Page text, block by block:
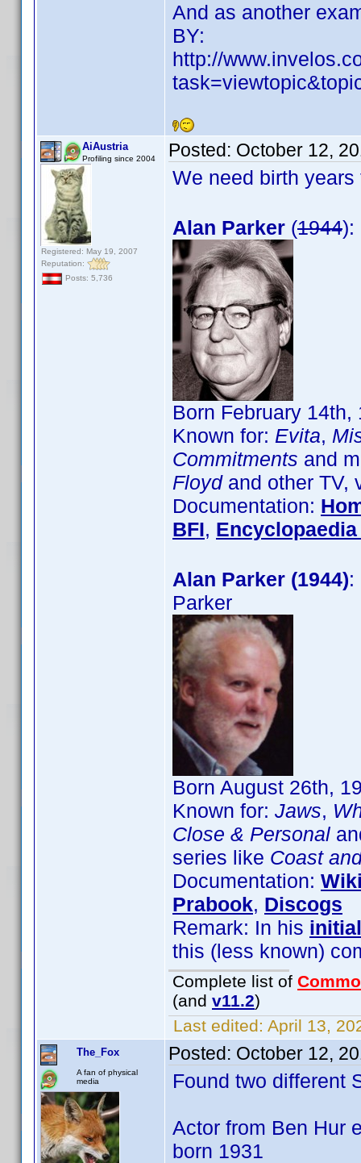
And as another
BY:
http://
AiAustria
Profiling since 2004
Registered: May 19, 2007
Reputation:
Posts: 5,736
Posted: October 12,
We need birth
Alan Parker (1944):
Born February
Known for: Evita,
Commitments and
Floydand other TV,
Documentation:
BFI,
Alan Parker (1944):
Parker
Born August 26th,
Known for: Jaws,
Close & Personal
series like Coast
Documentation:
Prabook, Discogs
Remark: In his
this (less known)
Complete list of
(and v11.2)
Last edited: April 13,
The_Fox
A fan of physical
media
Posted: October 12,
Found two different
Actor from Ben Hur
born 1931